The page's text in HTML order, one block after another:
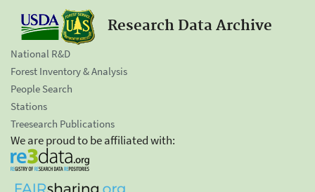
Research Data Archive
National R&D
Forest Inventory & Analysis
People Search
Stations
Treesearch Publications
We are proud to be affiliated with: